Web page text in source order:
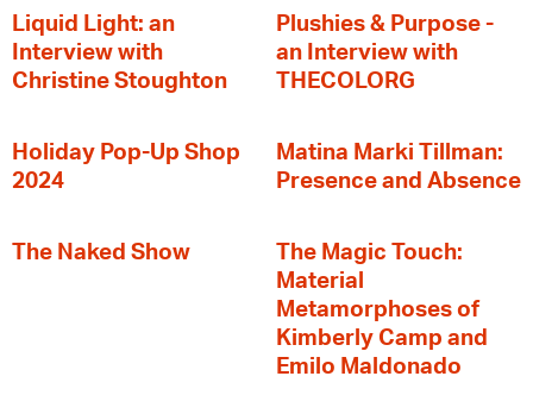
Liquid Light: an
Interview with
Christine Stoughton
Plushies & Purpose -
an Interview with
THECOLORG
Holiday Pop-Up Shop
2024
Matina Marki Tillman:
Presence and Absence
The Naked Show
The Magic Touch:
Material
Metamorphoses of
Kimberly Camp and
Emilo Maldonado